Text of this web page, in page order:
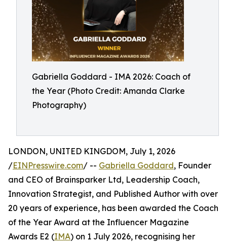
Gabriella Goddard - IMA 2026: Coach of
the Year (Photo Credit: Amanda Clarke
Photography)
LONDON, UNITED KINGDOM, July 1, 2026
/EINPresswire.com/ -- Gabriella Goddard, Founder
and CEO of Brainsparker Ltd, Leadership Coach,
Innovation Strategist, and Published Author with over
20 years of experience, has been awarded the Coach
of the Year Award at the Influencer Magazine
Awards E2 (IMA) on 1 July 2026, recognising her